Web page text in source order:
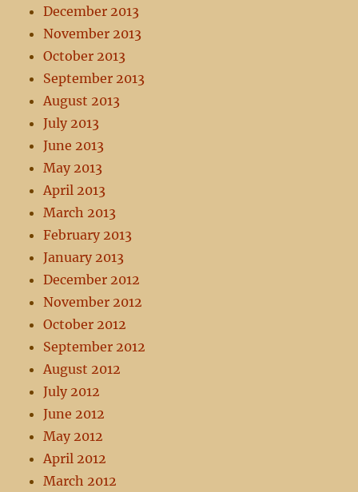
December 2013
November 2013
October 2013
September 2013
August 2013
July 2013
June 2013
May 2013
April 2013
March 2013
February 2013
January 2013
December 2012
November 2012
October 2012
September 2012
August 2012
July 2012
June 2012
May 2012
April 2012
March 2012